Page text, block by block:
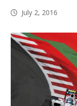
July 2, 2016